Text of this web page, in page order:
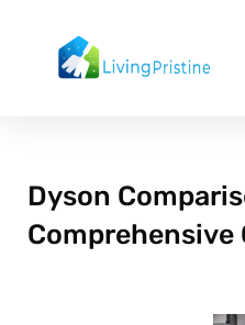
content
Dyson
Comprehensive